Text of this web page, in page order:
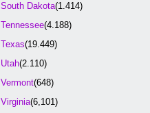
South Dakota(1.414)
Tennessee(4.188)
Texas(19.449)
Utah(2.110)
Vermont(648)
Virginia(6,101)